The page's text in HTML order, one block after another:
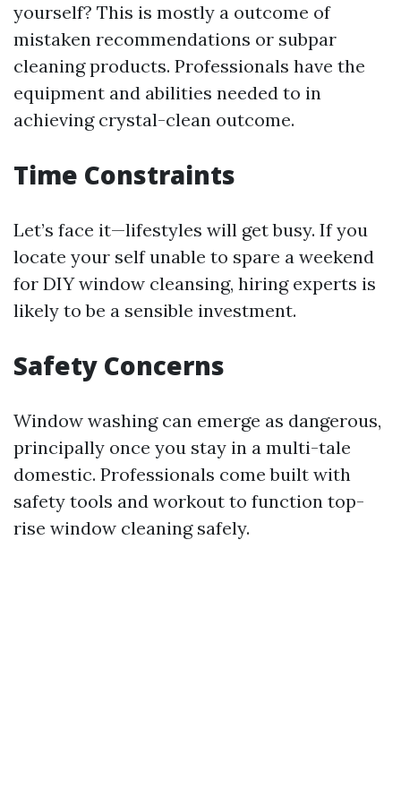
yourself? This is mostly a outcome of
mistaken recommendations or subpar
cleaning products. Professionals have the
equipment and abilities needed to in
achieving crystal-clean outcome.
Time Constraints
Let’s face it—lifestyles will get busy. If you
locate your self unable to spare a weekend
for DIY window cleansing, hiring experts is
likely to be a sensible investment.
Safety Concerns
Window washing can emerge as dangerous,
principally once you stay in a multi-tale
domestic. Professionals come built with
safety tools and workout to function top-
rise window cleaning safely.